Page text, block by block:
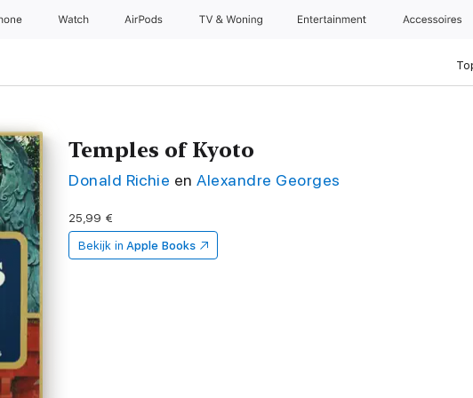
Watch AirPods TV & Woning Entertainment Accessoires
Temples of Kyoto
Donald Richie en Alexandre Georges
25,99 €
Bekijk in Apple Books